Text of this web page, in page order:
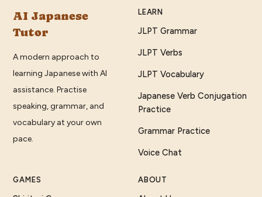
AI Japanese
Tutor
A modern approach to
learning Japanese with AI
assistance. Practise
speaking, grammar, and
vocabulary at your own
pace.
LEARN
JLPT Grammar
JLPT Verbs
JLPT Vocabulary
Japanese Verb Conjugation
Practice
Grammar Practice
Voice Chat
GAMES ABOUT